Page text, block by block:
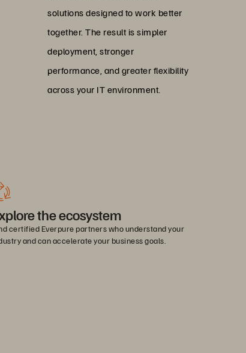
solutions designed to work better
together. The result is simpler
deployment, stronger
performance, and greater flexibility
across your IT environment.
the ecosystem
certified Everpure partners who understand your
and can accelerate your business goals.